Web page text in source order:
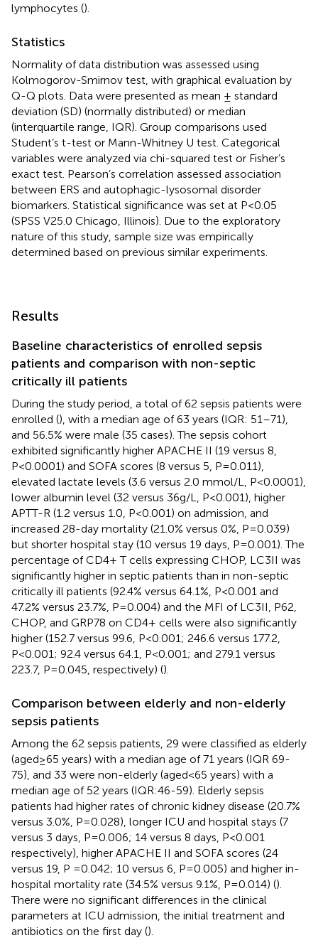
lymphocytes ().
Statistics
Normality of data distribution was assessed using
Kolmogorov-Smirnov test, with graphical evaluation by
Q-Q plots. Data were presented as mean ± standard
deviation (SD) (normally distributed) or median
(interquartile range, IQR). Group comparisons used
Student’s t-test or Mann-Whitney U test. Categorical
variables were analyzed via chi-squared test or Fisher’s
exact test. Pearson’s correlation assessed association
between ERS and autophagic-lysosomal disorder
biomarkers. Statistical significance was set at P<0.05
(SPSS V25.0 Chicago, Illinois). Due to the exploratory
nature of this study, sample size was empirically
determined based on previous similar experiments.
Results
Baseline characteristics of enrolled sepsis
patients and comparison with non-septic
critically ill patients
During the study period, a total of 62 sepsis patients were
enrolled (), with a median age of 63 years (IQR: 51–71),
and 56.5% were male (35 cases). The sepsis cohort
exhibited significantly higher APACHE II (19 versus 8,
P<0.0001) and SOFA scores (8 versus 5, P=0.011),
elevated lactate levels (3.6 versus 2.0 mmol/L, P<0.0001),
lower albumin level (32 versus 36g/L, P<0.001), higher
APTT-R (1.2 versus 1.0, P<0.001) on admission, and
increased 28-day mortality (21.0% versus 0%, P=0.039)
but shorter hospital stay (10 versus 19 days, P=0.001). The
percentage of CD4+ T cells expressing CHOP, LC3II was
significantly higher in septic patients than in non-septic
critically ill patients (92.4% versus 64.1%, P<0.001 and
47.2% versus 23.7%, P=0.004) and the MFI of LC3II, P62,
CHOP, and GRP78 on CD4+ cells were also significantly
higher (152.7 versus 99.6, P<0.001; 246.6 versus 177.2,
P<0.001; 92.4 versus 64.1, P<0.001; and 279.1 versus
223.7, P=0.045, respectively) ().
Comparison between elderly and non-elderly
sepsis patients
Among the 62 sepsis patients, 29 were classified as elderly
(aged≥65 years) with a median age of 71 years (IQR 69-
75), and 33 were non-elderly (aged<65 years) with a
median age of 52 years (IQR:46-59). Elderly sepsis
patients had higher rates of chronic kidney disease (20.7%
versus 3.0%, P=0.028), longer ICU and hospital stays (7
versus 3 days, P=0.006; 14 versus 8 days, P<0.001
respectively), higher APACHE II and SOFA scores (24
versus 19, P =0.042; 10 versus 6, P=0.005) and higher in-
hospital mortality rate (34.5% versus 9.1%, P=0.014) ().
There were no significant differences in the clinical
parameters at ICU admission, the initial treatment and
antibiotics on the first day ().